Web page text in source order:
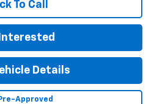
To Call
Details
Approved